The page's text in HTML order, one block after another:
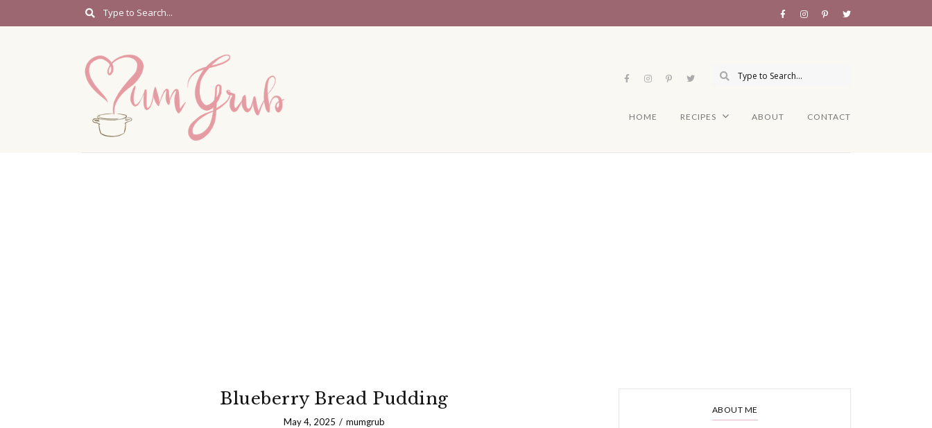
HOME RECIPES ABOUT CONTACT
Blueberry Bread Pudding
May 4, 2025 mumgrub
ABOUT ME